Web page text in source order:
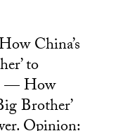
China’s
to
— How
Brother’